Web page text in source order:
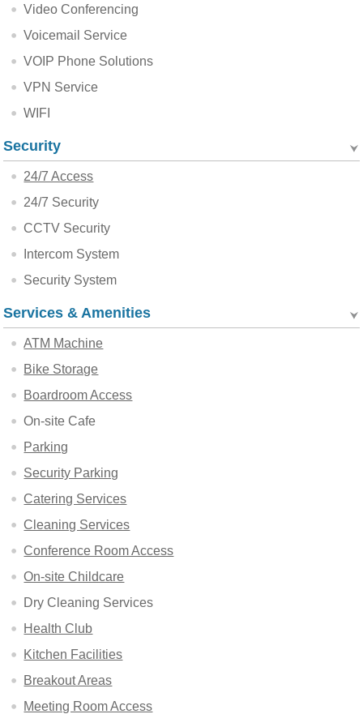
Video Conferencing
Voicemail Service
VOIP Phone Solutions
VPN Service
WIFI
Security
24/7 Access
24/7 Security
CCTV Security
Intercom System
Security System
Services & Amenities
ATM Machine
Bike Storage
Boardroom Access
On-site Cafe
Parking
Security Parking
Catering Services
Cleaning Services
Conference Room Access
On-site Childcare
Dry Cleaning Services
Health Club
Kitchen Facilities
Breakout Areas
Meeting Room Access